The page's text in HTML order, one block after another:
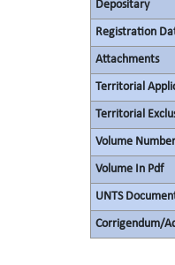
Depositary
Registration
Attachments
Territorial
Territorial
Volume
Volume In Pdf
UNTS
Corrigendum/